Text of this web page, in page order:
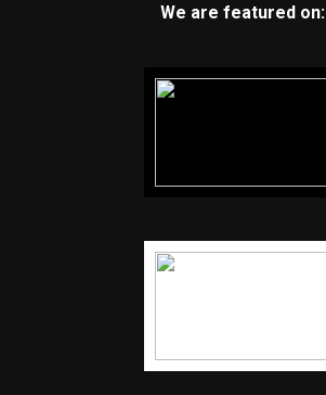
We are featured on: